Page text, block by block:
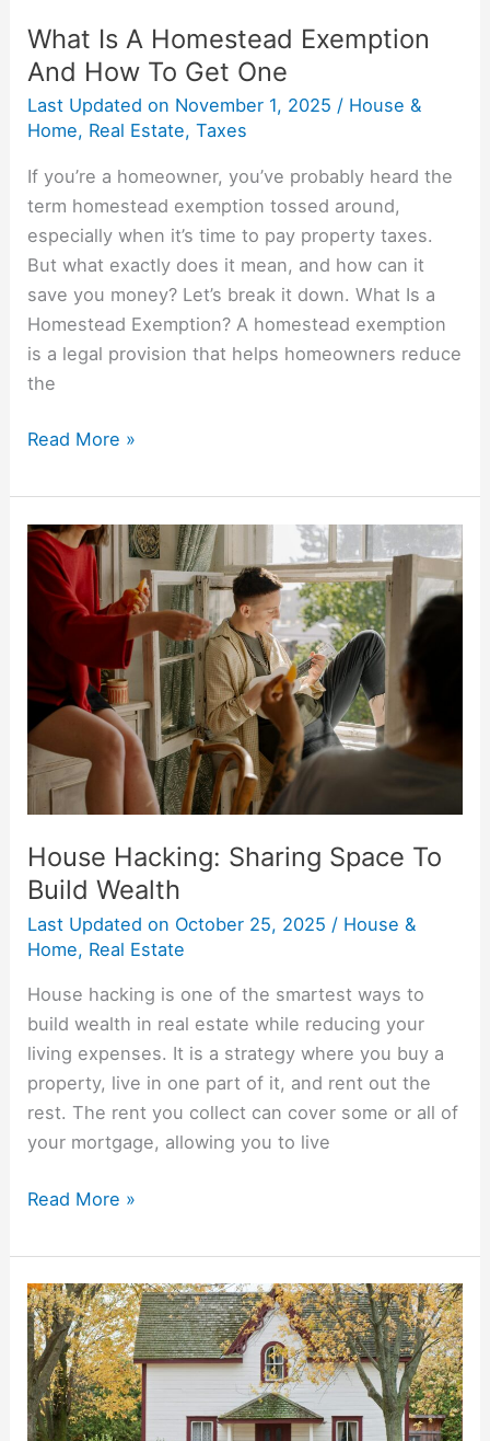
What Is A Homestead Exemption
And How To Get One
Last Updated on November 1, 2025 / House &
Home, Real Estate,Taxes
If you’re a homeowner, you’ve probably heard the
term homestead exemption tossed around,
especially when it’s time to pay property taxes.
But what exactly does it mean, and how can it
save you money? Let’s break it down. What Is a
Homestead Exemption? A homestead exemption
is a legal provision that helps homeowners reduce
the
Read More »
House Hacking: Sharing Space To
Build Wealth
Last Updated on October 25, 2025 / House &
Home, Real Estate
House hacking is one of the smartest ways to
build wealth in real estate while reducing your
living expenses. It is a strategy where you buy a
property, live in one part of it, and rent out the
rest. The rent you collect can cover some or all of
your mortgage, allowing you to live
House
Hacking:
Sharing
Space
Build
Wealth
Read More »
How
To
Live
Mortgage
Free